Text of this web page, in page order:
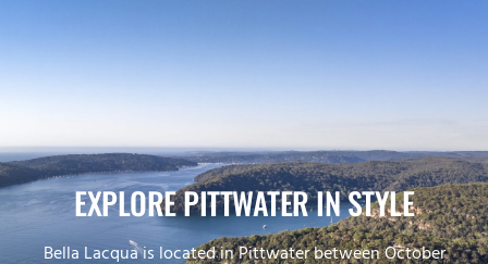
EXPLORE PITTWATER IN STYLE
Bella Lacqua is located in Pittwater between October